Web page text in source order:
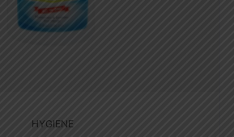
HYGIENE